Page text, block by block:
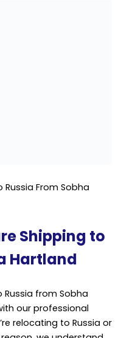
for long-
packing
during
and packing to
we handle
to detail. When